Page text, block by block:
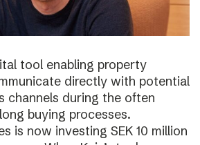
tool enabling property
directly with potential
channels during the often
buying processes.
is now investing SEK 10 million